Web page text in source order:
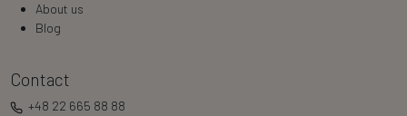
About us
Blog
Contact
+48 22 665 88 88